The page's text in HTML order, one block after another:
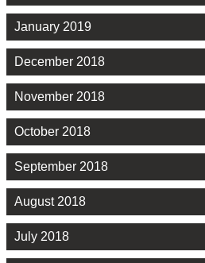
January 2019
December 2018
November 2018
October 2018
September 2018
August 2018
July 2018